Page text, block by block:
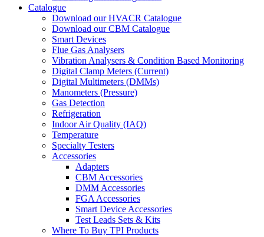
Catalogue
Download our HVACR Catalogue
Download our CBM Catalogue
Smart Devices
Flue Gas Analysers
Vibration Analysers & Condition Based Monitoring
Digital Clamp Meters (Current)
Digital Multimeters (DMMs)
Manometers (Pressure)
Gas Detection
Refrigeration
Indoor Air Quality (IAQ)
Temperature
Specialty Testers
Accessories
Adapters
CBM Accessories
DMM Accessories
FGA Accessories
Smart Device Accessories
Test Leads Sets & Kits
Where To Buy TPI Products